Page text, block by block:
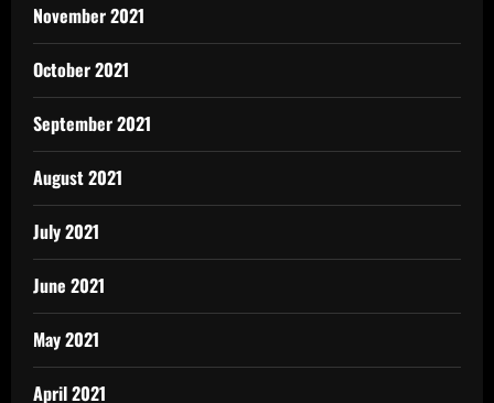
November 2021
October 2021
September 2021
August 2021
July 2021
June 2021
May 2021
April 2021